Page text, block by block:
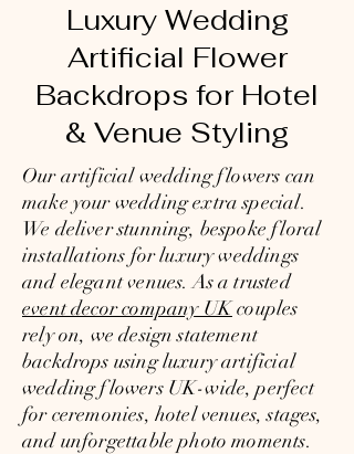
Luxury Wedding
Artificial Flower
Backdrops for Hotel
& Venue Styling
Our artificial wedding flowers can
make your wedding extra special.
We deliver stunning, bespoke floral
installations for luxury weddings
and elegant venues. As a trusted
event decor company UKcouples
rely on, we design statement
backdrops using luxury artificial
wedding flowers UK-wide, perfect
for ceremonies, hotel venues, stages,
and unforgettable photo moments.